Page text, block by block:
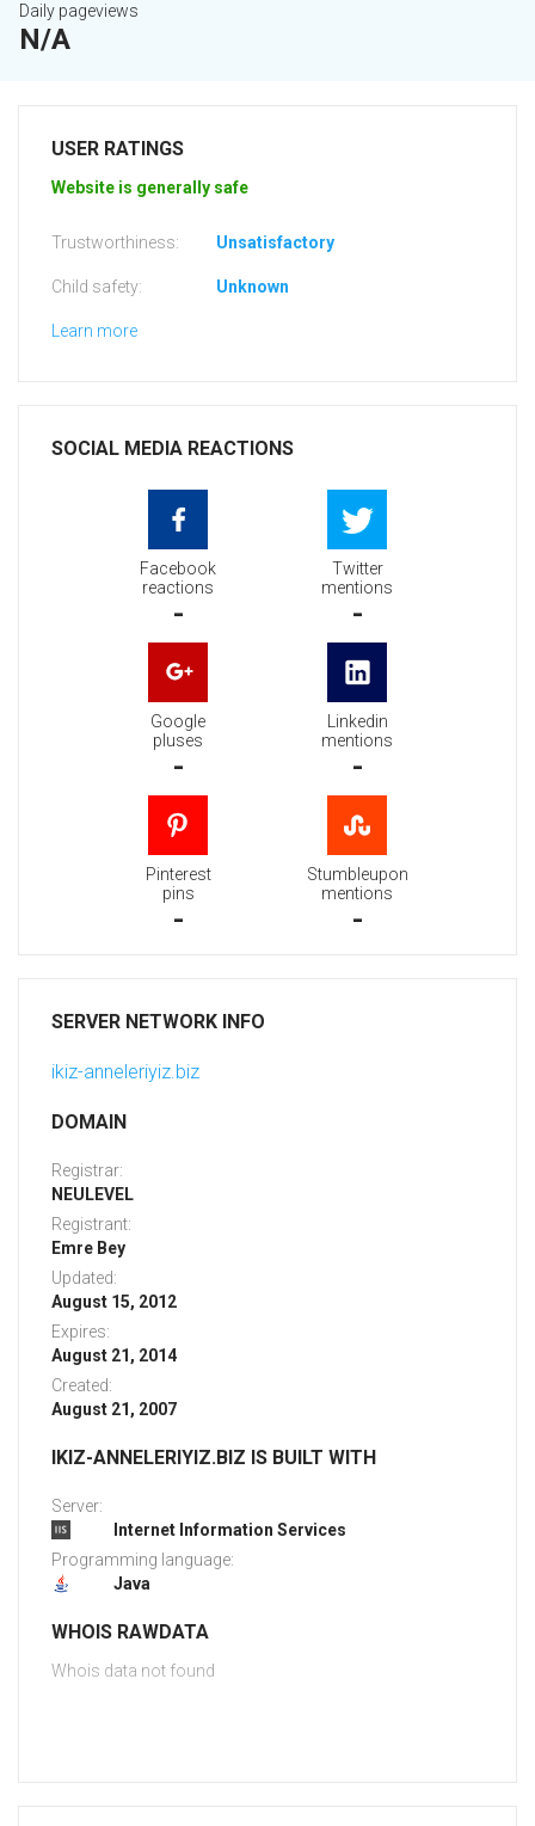
Daily pageviews
N/A
USER RATINGS
Website is generally safe
Trustworthiness: Unsatisfactory
Child safety: Unknown
Learn more
SOCIAL MEDIA REACTIONS
Facebook
reactions
-
Twitter
mentions
-
Google
pluses
-
Linkedin
mentions
-
Pinterest
pins
-
Stumbleupon
mentions
-
SERVER NETWORK INFO
ikiz-anneleriyiz.biz
DOMAIN
Registrar:
NEULEVEL
Registrant:
Emre Bey
Updated:
August 15, 2012
Expires:
August 21, 2014
Created:
August 21, 2007
IKIZ-ANNELERIYIZ.BIZ IS BUILT WITH
Server:
Internet Information Services
Programming language:
Java
WHOIS RAWDATA
Whois data not found